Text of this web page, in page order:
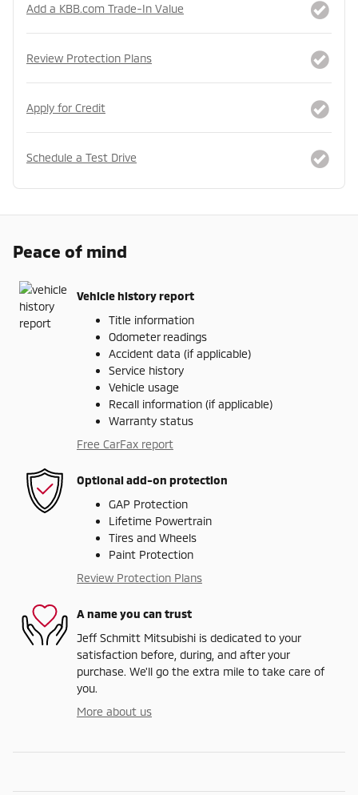
Add a KBB.com Trade-In Value
Review Protection Plans
Apply for Credit
Schedule a Test Drive
Peace of mind
Vehicle history report
Title information
Odometer readings
Accident data (if applicable)
Service history
Vehicle usage
Recall information (if applicable)
Warranty status
Free CarFax report
Optional add-on protection
GAP Protection
Lifetime Powertrain
Tires and Wheels
Paint Protection
Review Protection Plans
A name you can trust
Jeff Schmitt Mitsubishi is dedicated to your
satisfaction before, during, and after your
purchase. We'll go the extra mile to take care of
you.
More about us